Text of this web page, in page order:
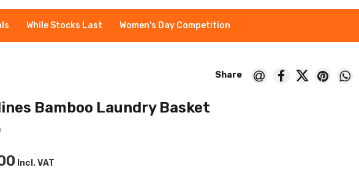
While Stocks Last Women's Day Competition
Bamboo Laundry Basket
Incl. VAT